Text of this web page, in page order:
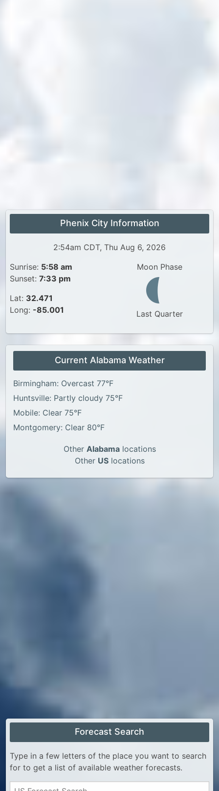
Phenix City Information
2:54am CDT, Thu Aug 6, 2026
Sunrise: 5:58 am
Sunset: 7:33 pm
Lat: 32.471
Long: -85.001
Moon Phase
Last Quarter
Current Alabama Weather
Birmingham: Overcast 77°F
Huntsville: Partly cloudy 75°F
Mobile: Clear 75°F
Montgomery: Clear 80°F
Other Alabamalocations
Other USlocations
Forecast Search
Type in a few letters of the place you want to search
for to get a list of available weather forecasts.